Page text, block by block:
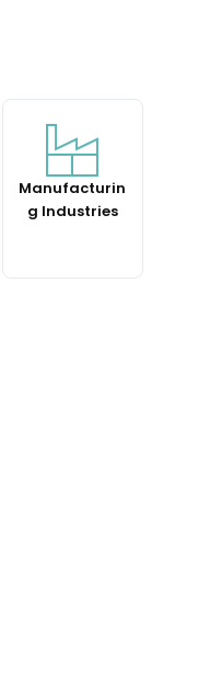
Manufacturin
g Industries